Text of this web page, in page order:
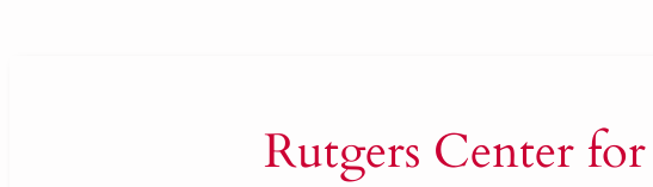
Rutgers Center